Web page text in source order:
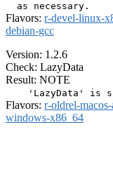
Flavors: r-devel-linux-
debian-gcc
Version: 1.2.6
Check: LazyData
Result: NOTE
Flavors: r-oldrel-
windows-x86_64